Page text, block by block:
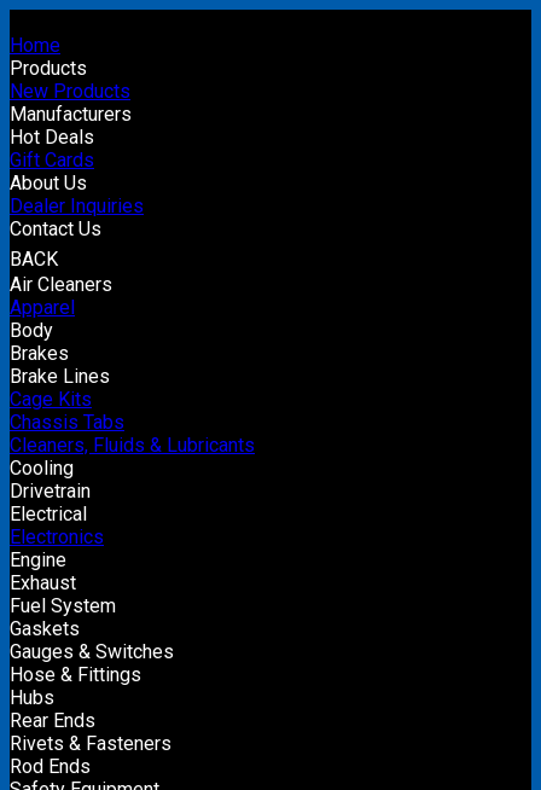
Home
Products
New Products
Manufacturers
Hot Deals
Gift Cards
About Us
Dealer Inquiries
Contact Us
BACK
Air Cleaners
Apparel
Body
Brakes
Brake Lines
Cage Kits
Chassis Tabs
Cleaners, Fluids & Lubricants
Cooling
Drivetrain
Electrical
Electronics
Engine
Exhaust
Fuel System
Gaskets
Gauges & Switches
Hose & Fittings
Hubs
Rear Ends
Rivets & Fasteners
Rod Ends